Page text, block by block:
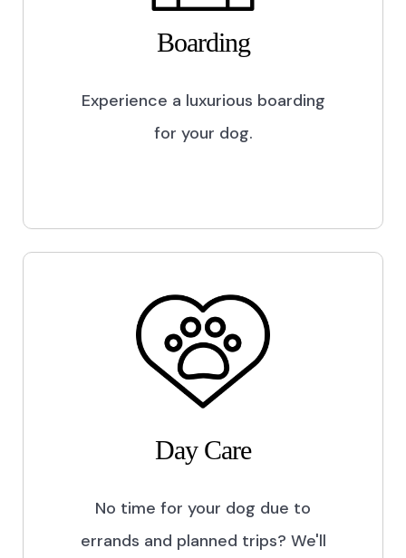
Boarding
Experience a luxurious boarding
for your dog.
Day Care
No time for your dog due to
errands and planned trips? We'll